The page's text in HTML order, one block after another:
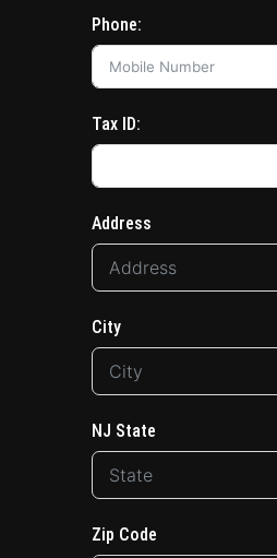
Phone:
Tax ID:
Address
City
NJ State
Zip Code